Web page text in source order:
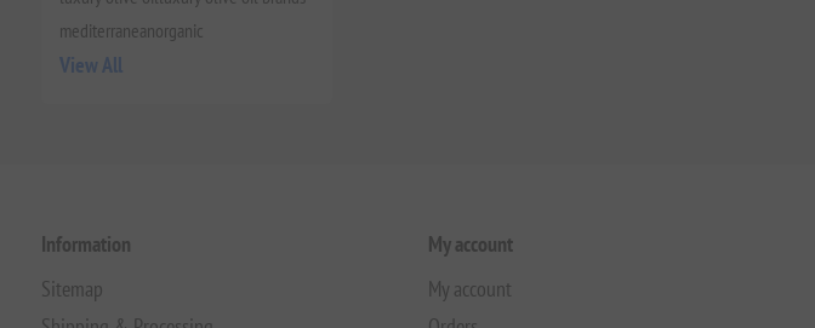
mediterraneanorganic
View All
Information
Sitemap
My account
My account